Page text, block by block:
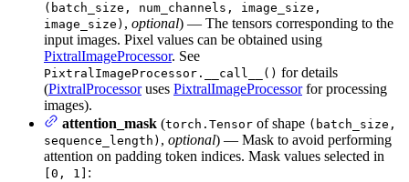
(batch_size, num_channels, image_size,
image_size) , optional) — The tensors corresponding to the
input images. Pixel values can be obtained using
PixtralImageProcessor. See
PixtralImageProcessor.__call__() for details
(PixtralProcessoruses PixtralImageProcessorfor processing
images).
attention_mask (torch.Tensor of shape (batch_size,
sequence_length) , optional) — Mask to avoid performing
attention on padding token indices. Mask values selected in
[0, 1] :